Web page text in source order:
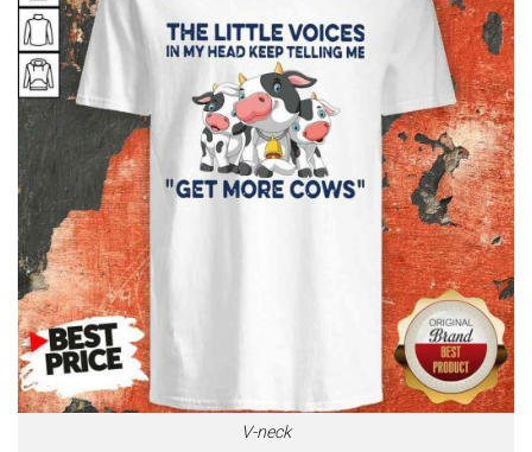
V-neck